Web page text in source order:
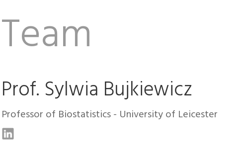
Team
Prof. Sylwia Bujkiewicz
Professor of Biostatistics - University of Leicester